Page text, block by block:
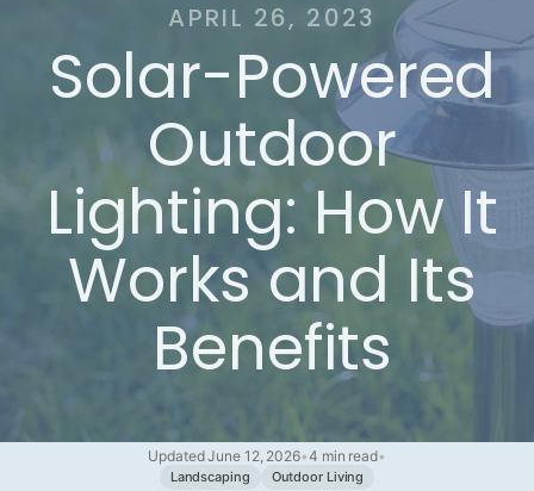
APRIL 26, 2023
Solar-Powered
Outdoor
Lighting: How It
Works and Its
Benefits
Updated June 12, 2026•4 min read•
Landscaping Outdoor Living